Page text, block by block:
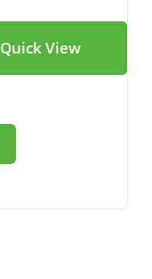
Quick View